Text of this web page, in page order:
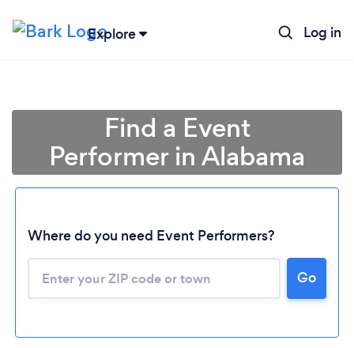
Explore Log in
Find a Event
Performer in Alabama
Where do you need Event Performers?
Go